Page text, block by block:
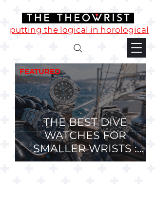
putting the logical in horological
THE BEST DIVE
WATCHES FOR
SMALLER WRISTS :
36mm, 37mm and
FEATURED